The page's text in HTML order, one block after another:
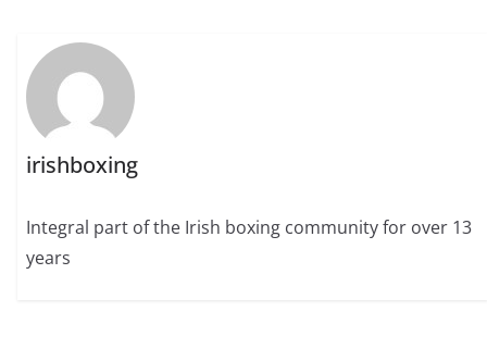
irishboxing
Integral part of the Irish boxing community for over 13
years